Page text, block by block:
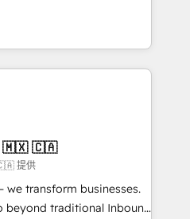
utilisateurs 🎓
Custom
and AI-ready Website
between marketing, sales,
solutions. Our
the care and agility of a
big enough to deliver
Custom AI agents
🇲🇽 🇨🇦
提供
we transform businesses.
beyond traditional Inbound